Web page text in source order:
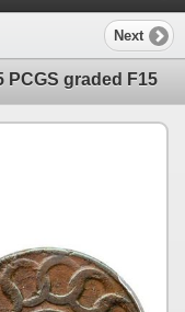
Next
PCGS graded F15